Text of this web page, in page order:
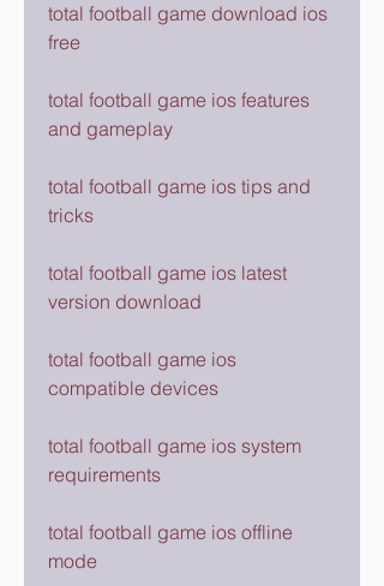
total football game download ios
free
total football game ios features
and gameplay
total football game ios tips and
tricks
total football game ios latest
version download
total football game ios
compatible devices
total football game ios system
requirements
total football game ios offline
mode